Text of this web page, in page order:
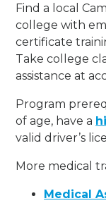
Find a local
college with
certificate
Take college
assistance at
Program
of age, have a
valid driver’s
More medical
Medical